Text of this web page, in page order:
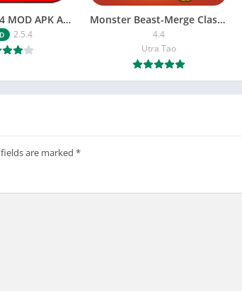
NETFLY v2.5.4 MOD APK Android (Premium Unlocked)
2.5.4
Monster Beast-Merge Clash War
4.4
Utra Tao
are marked *